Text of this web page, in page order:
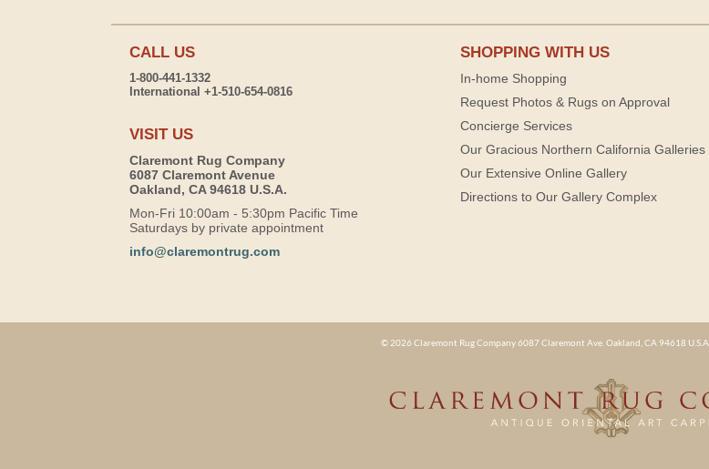
CALL US
1-800-441-1332
International +1-510-654-0816
VISIT US
Claremont Rug Company
6087 Claremont Avenue
Oakland, CA 94618 U.S.A.
Mon-Fri 10:00am - 5:30pm Pacific Time
Saturdays by private appointment
info@claremontrug.com
SHOPPING WITH US
In-home Shopping
Request Photos & Rugs on Approval
Concierge Services
Our Gracious Northern California Galleries
Our Extensive Online Gallery
Directions to Our Gallery Complex
© 2026 Claremont Rug Company 6087 Claremont Ave. Oakland, CA 94618 U.S.A.